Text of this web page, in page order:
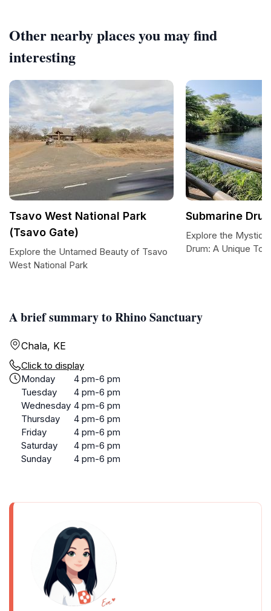
A brief summary to Rhino Sanctuary
Chala, KE
Click to display
Monday
4 pm-6 pm
Tuesday
4 pm-6 pm
Wednesday 4 pm-6 pm
Thursday
4 pm-6 pm
Friday
4 pm-6 pm
Saturday
4 pm-6 pm
Sunday
4 pm-6 pm
Other nearby places you may find
interesting
Tsavo West National Park
(Tsavo Gate)
Explore the Untamed Beauty of Tsavo
West National Park
Submarine
Explore the
Drum: A Unique